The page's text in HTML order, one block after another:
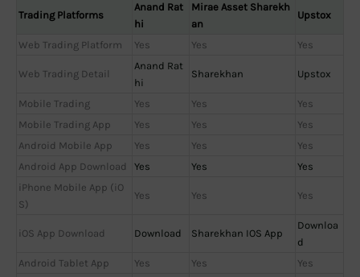
Trading Platforms
Anand Rat
hi
Mirae Asset Sharekh
an
Upstox
Web Trading Platform Yes Yes Yes
Web Trading Detail
Anand Rat
hi
Sharekhan Upstox
Mobile Trading Yes Yes
Yes
Mobile Trading App
Yes Yes
Yes
Android Mobile App
Yes Yes
Yes
Android App Download
Yes Yes
Yes
iPhone Mobile App (iO
S)
Yes Yes Yes
iOS App Download Download Sharekhan IOS App
Downloa
d
Android Tablet App
Yes Yes
Yes